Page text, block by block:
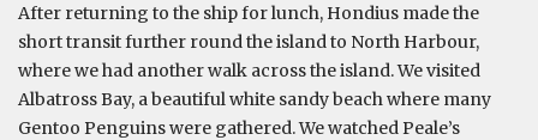
After returning to the ship for lunch, Hondius made the
short transit further round the island to North Harbour,
where we had another walk across the island. We visited
Albatross Bay, a beautiful white sandy beach where many
Gentoo Penguins were gathered. We watched Peale’s